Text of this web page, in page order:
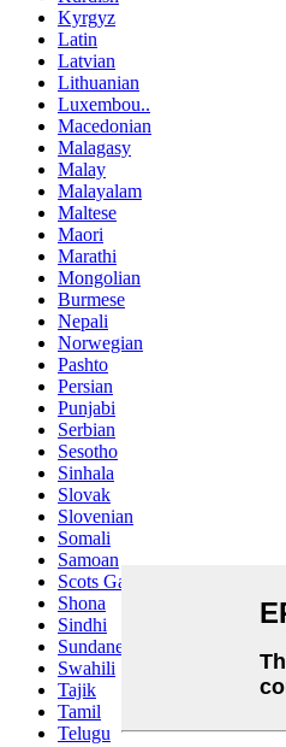
Kyrgyz
Latin
Latvian
Lithuanian
Luxembou..
Macedonian
Malagasy
Malay
Malayalam
Maltese
Maori
Marathi
Mongolian
Burmese
Nepali
Norwegian
Pashto
Persian
Punjabi
Serbian
Sesotho
Sinhala
Slovak
Slovenian
Somali
Samoan
Scots Gaelic
Shona
Sindhi
Sundanese
Swahili
Tajik
Tamil
Telugu